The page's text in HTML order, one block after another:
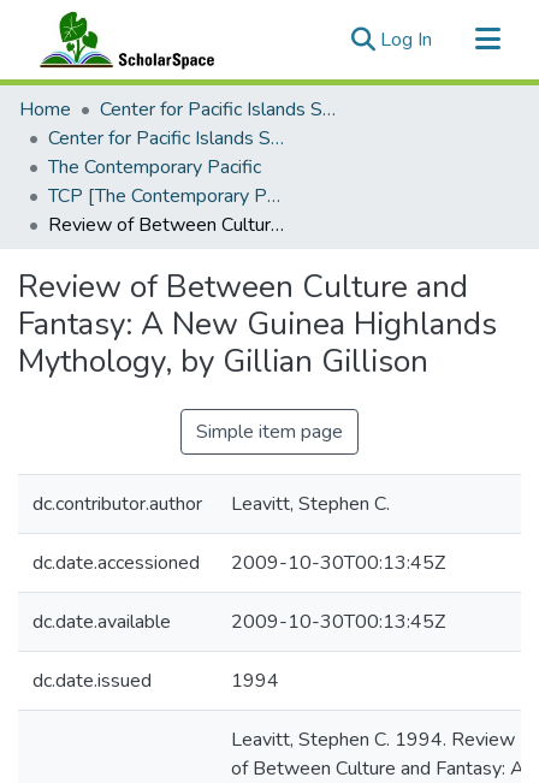
Log In (current)
Communities & Collections
All of ScholarSpace
Statistics
Home
Center for Pacific Islands Studies
Center for Pacific Islands Studies Publications
The Contemporary Pacific
TCP [The Contemporary Pacific], 1994 - Volume 6, Number 2
Review of Between Culture and Fantasy: A New Guinea Highlands Mythology, by Gillian Gillison
Review of Between Culture and
Fantasy: A New Guinea Highlands
Mythology, by Gillian Gillison
Simple item page
dc.contributor.author Leavitt, Stephen C.
dc.date.accessioned 2009-10-30T00:13:45Z
dc.date.available 2009-10-30T00:13:45Z
dc.date.issued 1994
Leavitt, Stephen C. 1994. Review
of Between Culture and Fantasy: A